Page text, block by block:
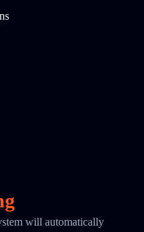
will automatically